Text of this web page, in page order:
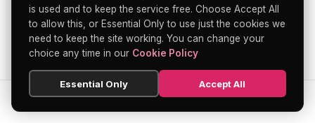
has measured its audience for years. Soho
is where it makes the cut, with a flagship
that feels built to last.
is used and to keep the service free. Choose Accept All
to allow this, or Essential Only to use just the cookies we
need to keep the site working. You can change your
choice any time in our Cookie Policy
Essential Only Accept All